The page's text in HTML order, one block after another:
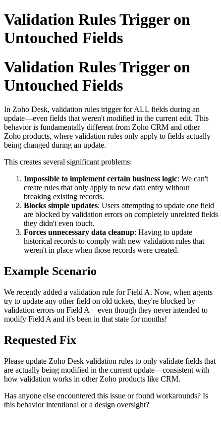
Validation Rules Trigger on
Untouched Fields
Validation Rules Trigger on
Untouched Fields
In Zoho Desk, validation rules trigger for ALL fields during an
update—even fields that weren't modified in the current edit. This
behavior is fundamentally different from Zoho CRM and other
Zoho products, where validation rules only apply to fields actually
being changed during an update.
This creates several significant problems:
Impossible to implement certain business logic: We can't
create rules that only apply to new data entry without
breaking existing records.
Blocks simple updates: Users attempting to update one field
are blocked by validation errors on completely unrelated fields
they didn't even touch.
Forces unnecessary data cleanup: Having to update
historical records to comply with new validation rules that
weren't in place when those records were created.
Example Scenario
We recently added a validation rule for Field A. Now, when agents
try to update any other field on old tickets, they're blocked by
validation errors on Field A—even though they never intended to
modify Field A and it's been in that state for months!
Requested Fix
Please update Zoho Desk validation rules to only validate fields that
are actually being modified in the current update—consistent with
how validation works in other Zoho products like CRM.
Has anyone else encountered this issue or found workarounds? Is
this behavior intentional or a design oversight?